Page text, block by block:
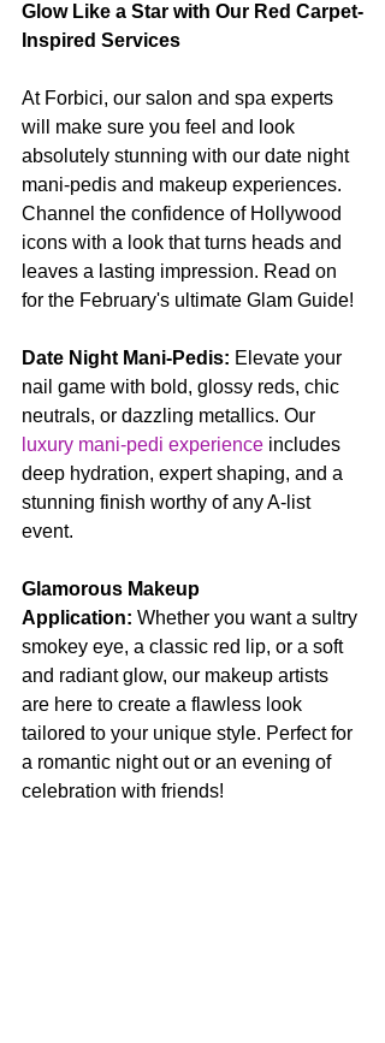
Glow Like a Star with Our Red Carpet-
Inspired Services
At Forbici, our salon and spa experts
will make sure you feel and look
absolutely stunning with our date night
mani-pedis and makeup experiences.
Channel the confidence of Hollywood
icons with a look that turns heads and
leaves a lasting impression. Read on
for the February's ultimate Glam Guide!
Date Night Mani-Pedis: Elevate your
nail game with bold, glossy reds, chic
neutrals, or dazzling metallics. Our
luxury mani-pedi experience includes
deep hydration, expert shaping, and a
stunning finish worthy of any A-list
event.
Glamorous Makeup
Application: Whether you want a sultry
smokey eye, a classic red lip, or a soft
and radiant glow, our makeup artists
are here to create a flawless look
tailored to your unique style. Perfect for
a romantic night out or an evening of
celebration with friends!